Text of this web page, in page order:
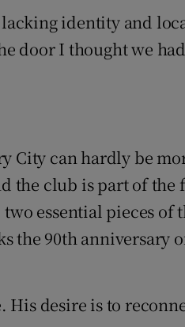
identity and
door I thought we
City can hardly be
the club is part of the
essential pieces of
the 90th anniversary
His desire is to